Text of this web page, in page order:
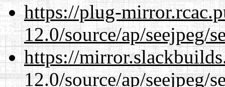
https://plug-
12.0/source/ap/seejpeg/
https://
12.0/source/ap/seejpeg/